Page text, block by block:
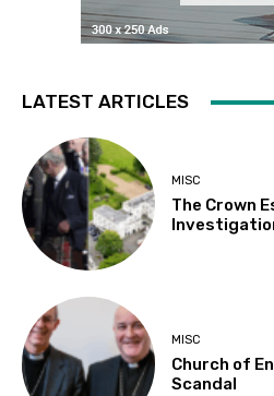
LATEST ARTICLES
MISC
The Crown
MISC
Church of
Scandal